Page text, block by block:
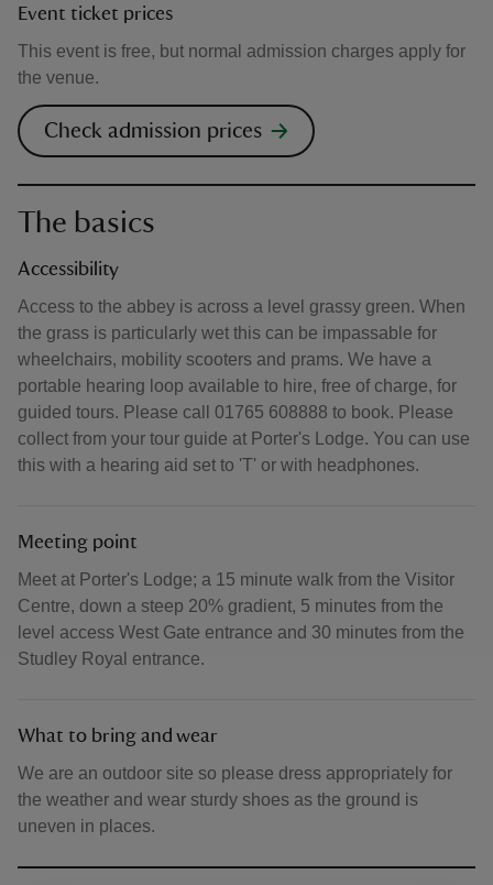
Event ticket prices
This event is free, but normal admission charges apply for
the venue.
Check admission prices
The basics
Accessibility
Access to the abbey is across a level grassy green. When
the grass is particularly wet this can be impassable for
wheelchairs, mobility scooters and prams. We have a
portable hearing loop available to hire, free of charge, for
guided tours. Please call 01765 608888 to book. Please
collect from your tour guide at Porter's Lodge. You can use
this with a hearing aid set to 'T' or with headphones.
Meeting point
Meet at Porter's Lodge; a 15 minute walk from the Visitor
Centre, down a steep 20% gradient, 5 minutes from the
level access West Gate entrance and 30 minutes from the
Studley Royal entrance.
What to bring and wear
We are an outdoor site so please dress appropriately for
the weather and wear sturdy shoes as the ground is
uneven in places.